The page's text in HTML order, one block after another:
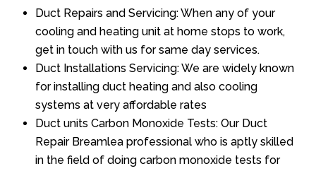
Duct Repairs and Servicing: When any of your
cooling and heating unit at home stops to work,
get in touch with us for same day services.
Duct Installations Servicing: We are widely known
for installing duct heating and also cooling
systems at very affordable rates
Duct units Carbon Monoxide Tests: Our Duct
Repair Breamlea professional who is aptly skilled
in the field of doing carbon monoxide tests for